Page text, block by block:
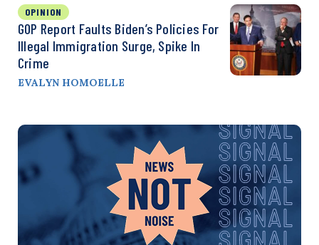
OPINION
GOP Report Faults Biden’s Policies For
Illegal Immigration Surge, Spike In
Crime
EVALYN HOMOELLE